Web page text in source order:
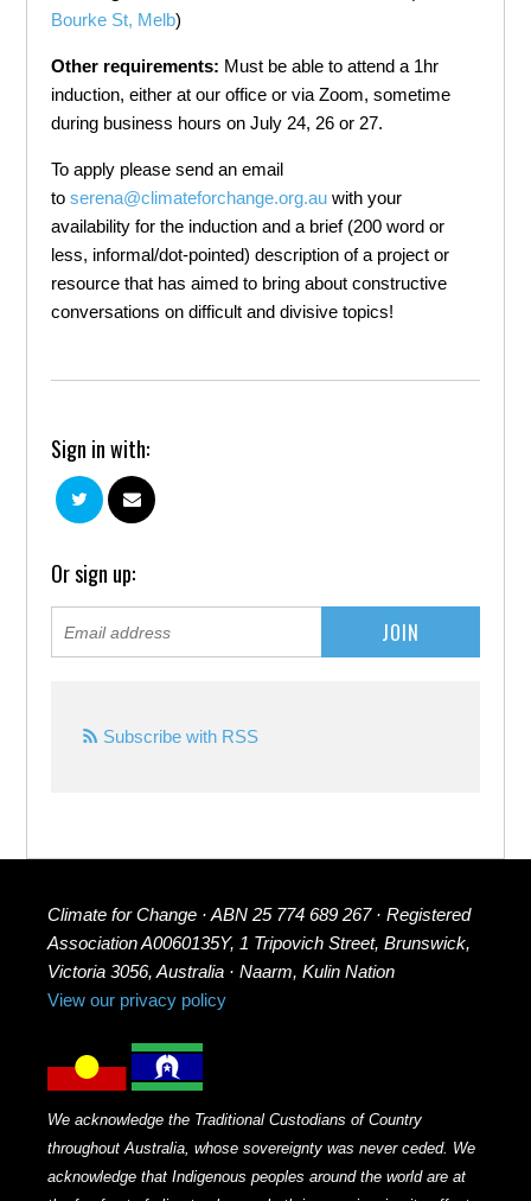
Bourke St, Melb)
Other requirements: Must be able to attend a 1hr
induction, either at our office or via Zoom, sometime
during business hours on July 24, 26 or 27.
To apply please send an email
toserena@climateforchange.org.au with your
availability for the induction and a brief (200 word or
less, informal/dot-pointed) description of a project or
resource that has aimed to bring about constructive
conversations on difficult and divisive topics!
Sign in with:
Or sign up:
Subscribe with RSS
Climate for Change · ABN 25 774 689 267 · Registered
Association A0060135Y, 1 Tripovich Street, Brunswick,
Victoria 3056, Australia · Naarm, Kulin Nation
View our privacy policy
We acknowledge the Traditional Custodians of Country
throughout Australia, whose sovereignty was never ceded. We
acknowledge that Indigenous peoples around the world are at